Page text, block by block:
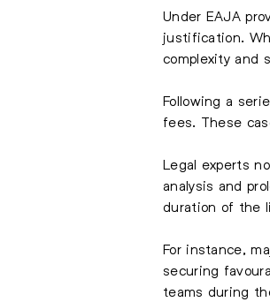
Under EAJA
justification.
complexity and
Following a
fees. These
Legal experts
analysis and
duration of the
For instance,
securing
teams during